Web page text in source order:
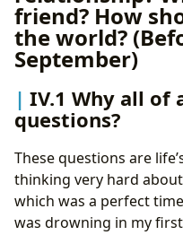
friend? How
the world?
September)
IV.1 Why all of
questions?
These questions are
thinking very hard
which was a perfect
was drowning in my